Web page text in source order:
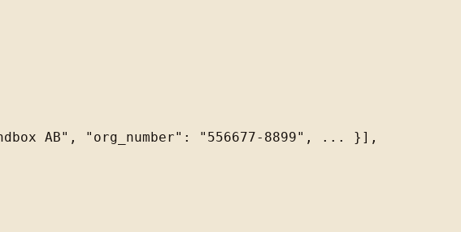
AB", "org_number": "556677-8899", ... }],